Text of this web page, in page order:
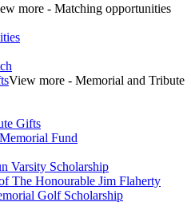
more - Matching opportunities
View more - Memorial and Tribute
Gifts
Fund
Varsity Scholarship
The Honourable Jim Flaherty
Golf Scholarship